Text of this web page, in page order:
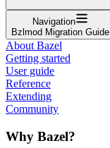
Navigation
Bzlmod Migration Guide
About Bazel
Getting started
User guide
Reference
Extending
Community
Why Bazel?